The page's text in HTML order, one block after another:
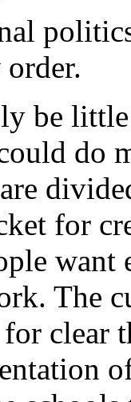
be
do
for
The